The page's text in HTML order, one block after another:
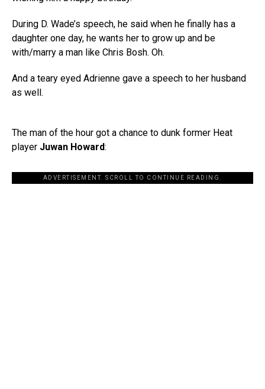
During D. Wade’s speech, he said when he finally has a
daughter one day, he wants her to grow up and be
with/marry a man like Chris Bosh. Oh.
And a teary eyed Adrienne gave a speech to her husband
as well.
The man of the hour got a chance to dunk former Heat
player Juwan Howard:
ADVERTISEMENT. SCROLL TO CONTINUE READING.